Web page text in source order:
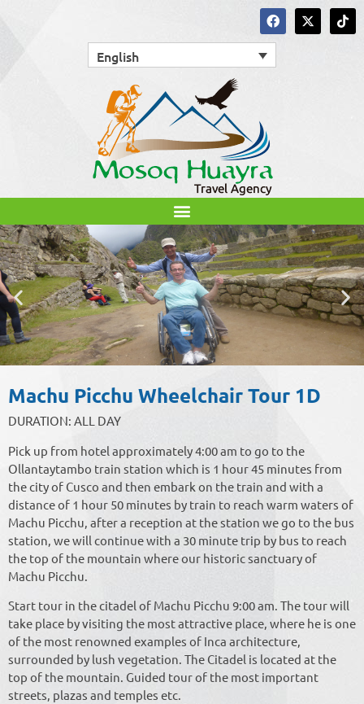
English
Machu Picchu Wheelchair Tour 1D
DURATION: ALL DAY
Pick up from hotel approximately 4:00 am to go to the
Ollantaytambo train station which is 1 hour 45 minutes from
the city of Cusco and then embark on the train and with a
distance of 1 hour 50 minutes by train to reach warm waters of
Machu Picchu, after a reception at the station we go to the bus
station, we will continue with a 30 minute trip by bus to reach
the top of the mountain where our historic sanctuary of
Machu Picchu.
Start tour in the citadel of Machu Picchu 9:00 am. The tour will
take place by visiting the most attractive place, where he is one
of the most renowned examples of Inca architecture,
surrounded by lush vegetation. The Citadel is located at the
top of the mountain. Guided tour of the most important
streets, plazas and temples etc.